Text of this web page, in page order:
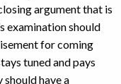
argument that is
examination should
for coming
tuned and pays
have a